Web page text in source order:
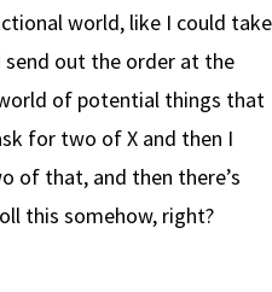
world, like I could take
out the order at the
of potential things that
for two of X and then I
of that, and then there’s
this somehow, right?